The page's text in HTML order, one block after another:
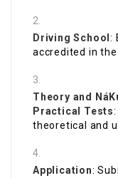
Driving School:
accredited in the
Theory and
Practical Tests
theoretical and
Application: